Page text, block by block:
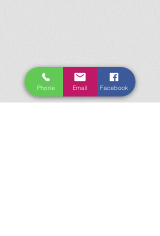
Phone Email Facebook